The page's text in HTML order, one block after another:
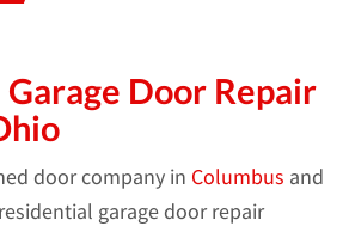
Door Repair
door company in Columbus and
garage door repair